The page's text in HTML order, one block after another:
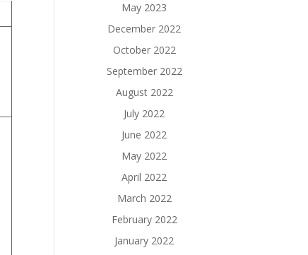
May 2023
December 2022
October 2022
September 2022
August 2022
July 2022
June 2022
May 2022
April 2022
March 2022
February 2022
January 2022